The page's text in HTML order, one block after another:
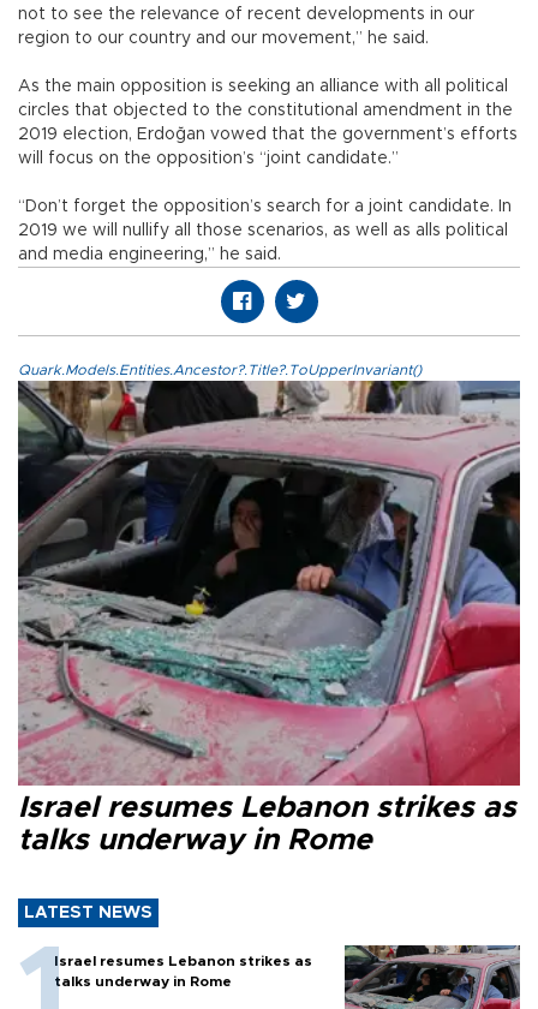
not to see the relevance of recent developments in our
region to our country and our movement,” he said.
As the main opposition is seeking an alliance with all political
circles that objected to the constitutional amendment in the
2019 election, Erdoğan vowed that the government’s efforts
will focus on the opposition’s “joint candidate.”
“Don’t forget the opposition’s search for a joint candidate. In
2019 we will nullify all those scenarios, as well as alls political
and media engineering,” he said.
Quark.Models.Entities.Ancestor?.Title?.ToUpperInvariant()
Israel resumes Lebanon strikes as
talks underway in Rome
LATEST NEWS
Israel resumes Lebanon strikes as
talks underway in Rome